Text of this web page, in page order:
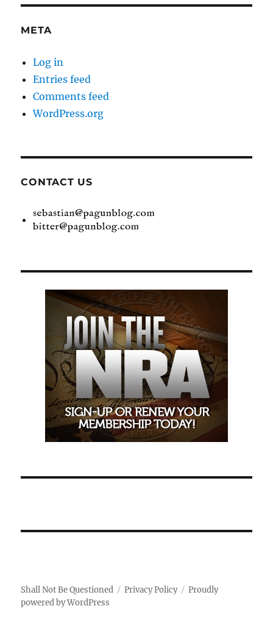
META
Log in
Entries feed
Comments feed
WordPress.org
CONTACT US
Shall Not Be Questioned Privacy Policy
Proudly
powered by WordPress